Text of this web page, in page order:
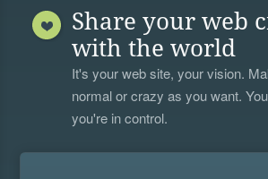
Share your web
with the world
It's your web site, your vision.
normal or crazy as you want.
you're in control.